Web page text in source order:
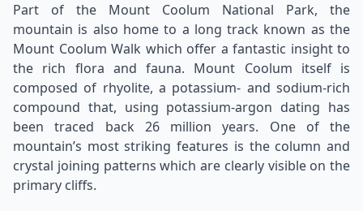
Part of the Mount Coolum National Park, the
mountain is also home to a long track known as the
Mount Coolum Walk which offer a fantastic insight to
the rich flora and fauna. Mount Coolum itself is
composed of rhyolite, a potassium- and sodium-rich
compound that, using potassium-argon dating has
been traced back 26 million years. One of the
mountain’s most striking features is the column and
crystal joining patterns which are clearly visible on the
primary cliffs.